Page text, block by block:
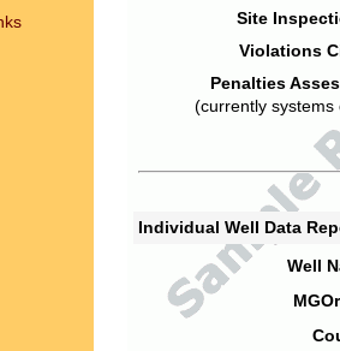
Site
Violations
Penalties
(currently systems
Individual Well Data
Well